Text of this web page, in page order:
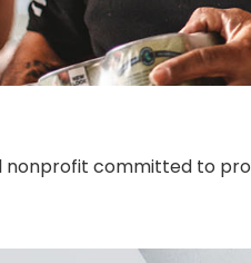
nonprofit committed to